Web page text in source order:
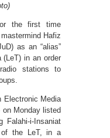
the first time
Hafiz
as an “alias”
(LeT) in an order
stations to
Electronic Media
on Monday listed
i-Insaniat
of the LeT, in a